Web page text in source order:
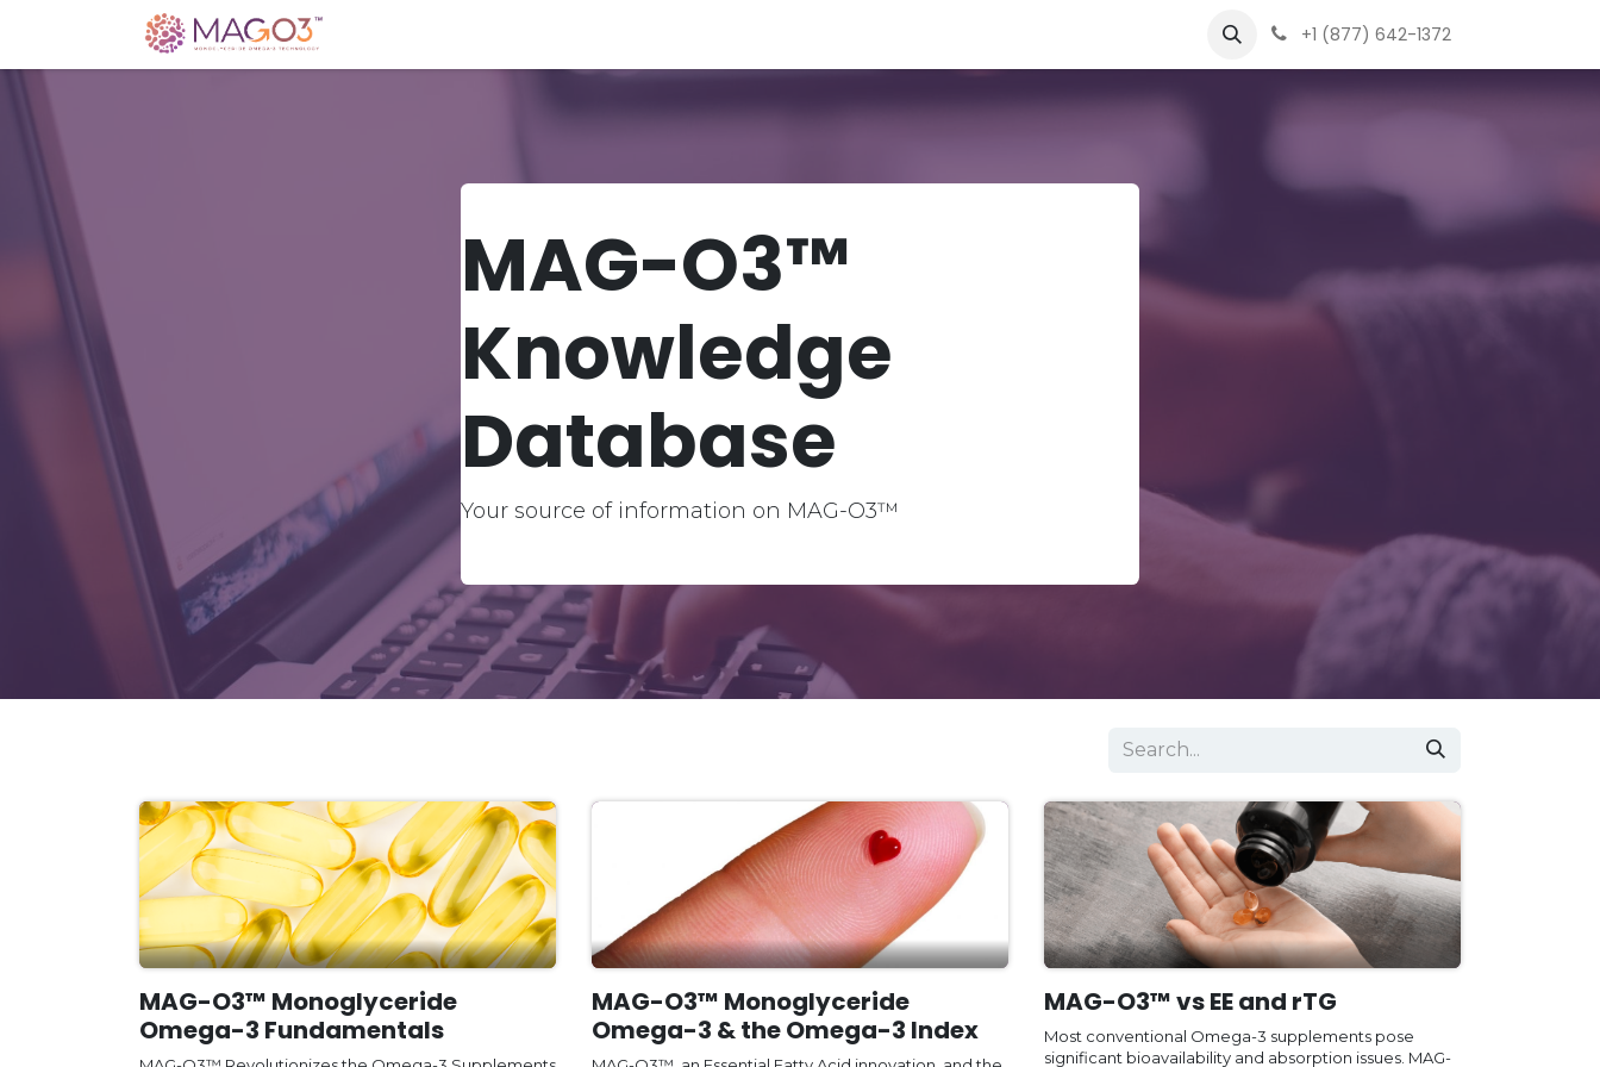
+1 (877) 642-1372
MAG-O3™
Knowledge
Database
Your source of information on MAG-O3™
MAG-O3™ Monoglyceride
Omega-3 Fundamentals
MAG-O3™ Monoglyceride
Omega-3 & the Omega-3 Index
MAG-O3™ vs EE and rTG
Most conventional Omega-3 supplements pose
significant bioavailability and absorption issues. MAG-